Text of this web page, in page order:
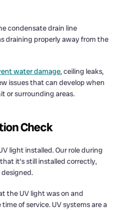
condensate drain line
draining properly away from the
water damage, ceiling leaks,
issues that can develop when
or surrounding areas.
Check
light installed. Our role during
it’s still installed correctly,
the UV light was on and
of service. UV systems are a